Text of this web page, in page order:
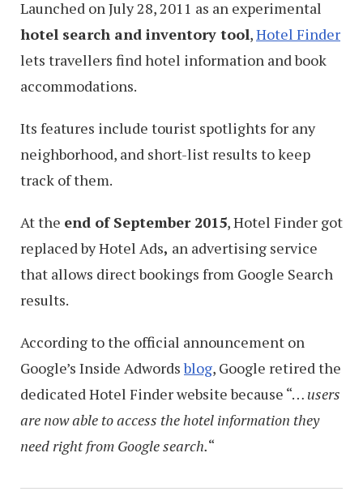
Launched on July 28, 2011 as an experimental
hotel search and inventory tool,Hotel Finder
lets travellers find hotel information and book
accommodations.
Its features include tourist spotlights for any
neighborhood, and short-list results to keep
track of them.
At the end of September 2015, Hotel Finder got
replaced by Hotel Ads, an advertising service
that allows direct bookings from Google Search
results.
According to the official announcement on
Google’s Inside Adwordsblog, Google retired the
dedicated Hotel Finder website because “… users
are now able to access the hotel information they
need right from Google search.“